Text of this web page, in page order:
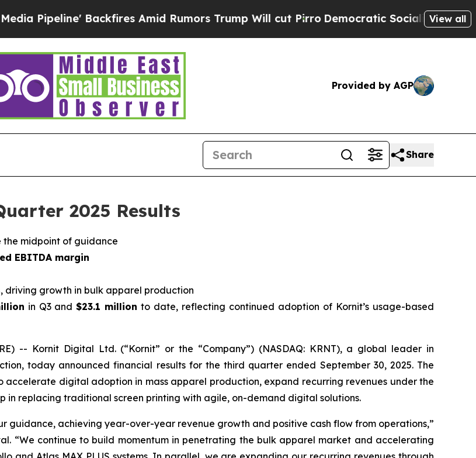
Backfires Amid Rumors Trump Will cut PirroDemocratic Socialists of America View all
Provided by AGP
Share
2025 Results
the midpoint of guidance
EBITDA margin
, driving growth in bulk apparel production
in Q3 and$23.1 million to date, reflecting continued adoption of Kornit’s usage-based
-- Kornit Digital Ltd. (“Kornit” or the “Company”) (NASDAQ: KRNT), a global leader in
today announced financial results for the third quarter ended September 30, 2025. The
accelerate digital adoption in mass apparel production, expand recurring revenues under the
in replacing traditional screen printing with agile, on-demand digital solutions.
guidance, achieving year-over-year revenue growth and positive cash flow from operations,”
“We continue to build momentum in penetrating the bulk apparel market and accelerating